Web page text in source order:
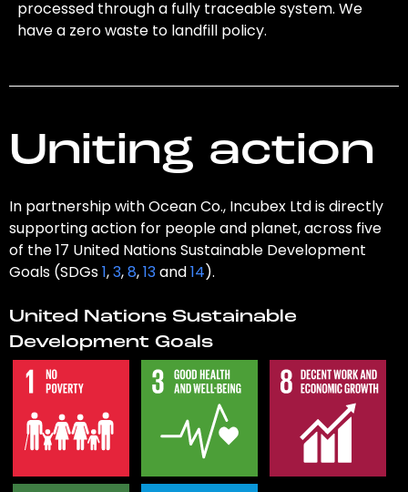
processed through a fully traceable system. We
have a zero waste to landfill policy.
Uniting action
In partnership with Ocean Co., Incubex Ltd is directly
supporting action for people and planet, across five
of the 17 United Nations Sustainable Development
Goals (SDGs1,3,8,13and14).
United Nations Sustainable
Development Goals